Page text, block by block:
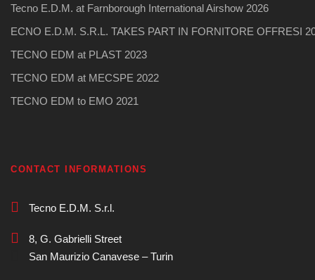
Tecno E.D.M. at Farnborough International Airshow 2026
ECNO E.D.M. S.R.L. TAKES PART IN FORNITORE OFFRESI
TECNO EDM at PLAST 2023
TECNO EDM at MECSPE 2022
TECNO EDM to EMO 2021
CONTACT INFORMATIONS
Tecno E.D.M. S.r.l.
8, G. Gabrielli Street
San Maurizio Canavese – Turin